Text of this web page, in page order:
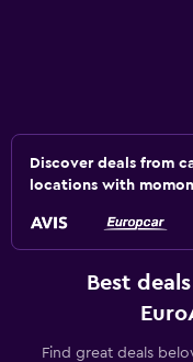
Discover deals from
locations with
Best
Find great deals